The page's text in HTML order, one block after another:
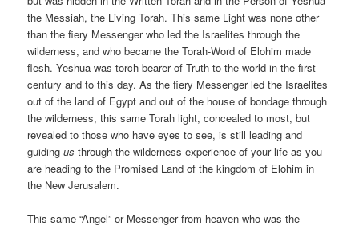
the Messiah, the Living Torah. This same Light was none other
than the fiery Messenger who led the Israelites through the
wilderness, and who became the Torah-Word of Elohim made
flesh. Yeshua was torch bearer of Truth to the world in the first-
century and to this day. As the fiery Messenger led the Israelites
out of the land of Egypt and out of the house of bondage through
the wilderness, this same Torah light, concealed to most, but
revealed to those who have eyes to see, is still leading and
guidingus through the wilderness experience of your life as you
are heading to the Promised Land of the kingdom of Elohim in
the New Jerusalem.
This same “Angel” or Messenger from heaven who was the